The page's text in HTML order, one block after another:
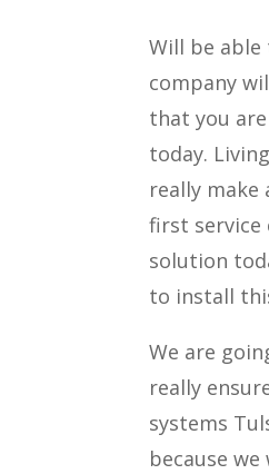
Will be
company
that you
today.
really
first service
solution
to install
We are
really
systems
because